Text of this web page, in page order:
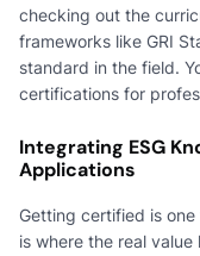
checking out the
frameworks like GRI
standard in the field.
certifications for
Integrating ESG
Applications
Getting certified is
is where the real